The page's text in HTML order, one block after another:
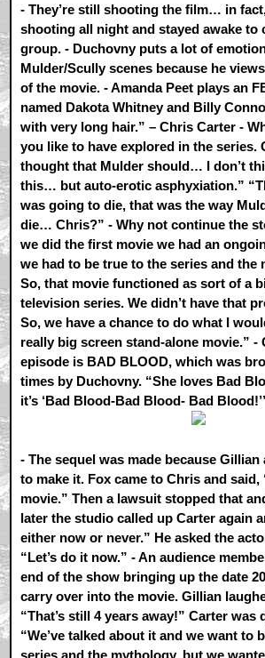
- They’re still shooting the film… in
shooting all night and stayed awake to
group. - Duchovny puts a lot of
Mulder/Scully scenes because he
of the movie. - Amanda Peet plays an
named Dakota Whitney and Billy
with very long hair.” – Chris Carter -
you like to have explored in the series.
thought that Mulder should… I don’t
this… but auto-erotic asphyxiation.”
was going to die, that was the way
die… Chris?” - Why not continue the
we did the first movie we had an
we had to be true to the series and the
So, that movie functioned as sort of a
television series. We didn’t have that
So, we have a chance to do what I
really big screen stand-alone movie.” -
episode is BAD BLOOD, which was
times by Duchovny. “She loves Bad
it’s ‘Bad Blood-Bad Blood- Bad
- The sequel was made because
to make it. Fox came to Chris and said,
movie.” Then a lawsuit stopped that
later the studio called up Carter again
either now or never.” He asked the
“Let’s do it now.” - An audience
end of the show bringing up the date
carry over into the movie. Gillian
“That’s still 4 years away!” Carter was
“We’ve talked about it and we want to
series and the mythology, but we